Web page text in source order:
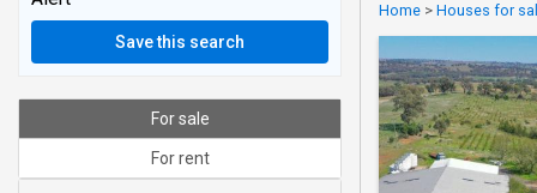
Home > Houses for
Save this search
For sale
For rent